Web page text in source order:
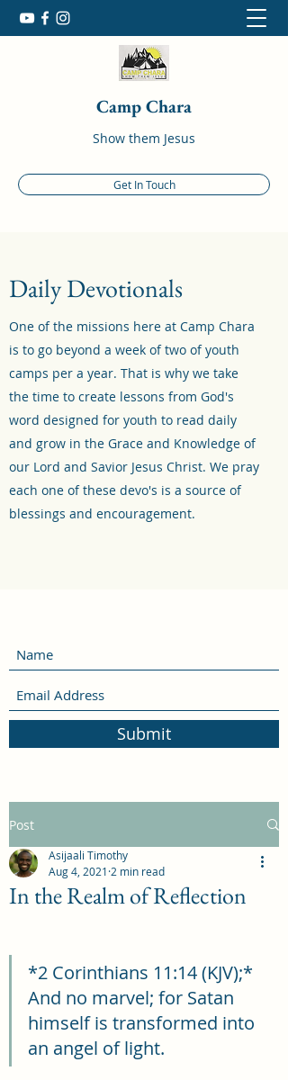
Camp Chara
Show them Jesus
Get In Touch
Daily Devotionals
One of the missions here at Camp Chara
is to go beyond a week of two of youth
camps per a year. That is why we take
the time to create lessons from God's
word designed for youth to read daily
and grow in the Grace and Knowledge of
our Lord and Savior Jesus Christ. We pray
each one of these devo's is a source of
blessings and encouragement.
Submit
Post
In the Realm of Reflection
Asijaali Timothy
Aug 4, 2021 2 min read
*2 Corinthians 11:14 (KJV);*
And no marvel; for Satan
himself is transformed into
an angel of light.